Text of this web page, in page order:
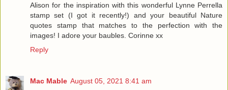
Alison for the inspiration with this wonderful Lynne Perrella
stamp set (I got it recently!) and your beautiful Nature
quotes stamp that matches to the perfection with the
images! I adore your baubles. Corinne xx
Reply
Mac Mable August 05, 2021 8:41 am